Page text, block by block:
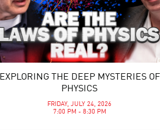
EXPLORING THE DEEP MYSTERIES OF
PHYSICS
FRIDAY, JULY 24, 2026
7:00 PM - 8:30 PM